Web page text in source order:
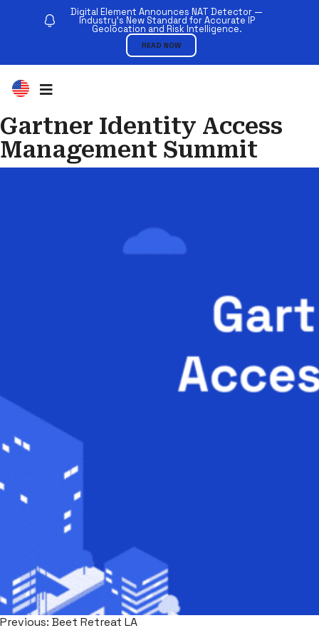
Digital Element Announces NAT Detector —
Industry’s New Standard for Accurate IP
Geolocation and Risk Intelligence.
READ NOW
Gartner Identity Access
Management Summit
Previous: Beet Retreat LA